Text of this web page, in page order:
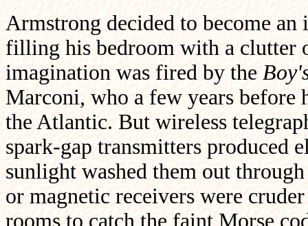
Armstrong decided to become an
filling his bedroom with a clutter
imagination was fired by the
Marconi, who a few years before
the Atlantic. But wireless
spark-gap transmitters produced
sunlight washed them out
or magnetic receivers were
rooms to catch the faint Morse